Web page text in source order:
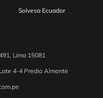
Lima 15081
4-4 Predio Almonte
Solvesa Ecuador